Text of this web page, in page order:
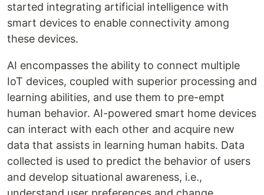
started integrating artificial intelligence with
smart devices to enable connectivity among
these devices.
AI encompasses the ability to connect multiple
IoT devices, coupled with superior processing and
learning abilities, and use them to pre-empt
human behavior. AI-powered smart home devices
can interact with each other and acquire new
data that assists in learning human habits. Data
collected is used to predict the behavior of users
and develop situational awareness, i.e.,